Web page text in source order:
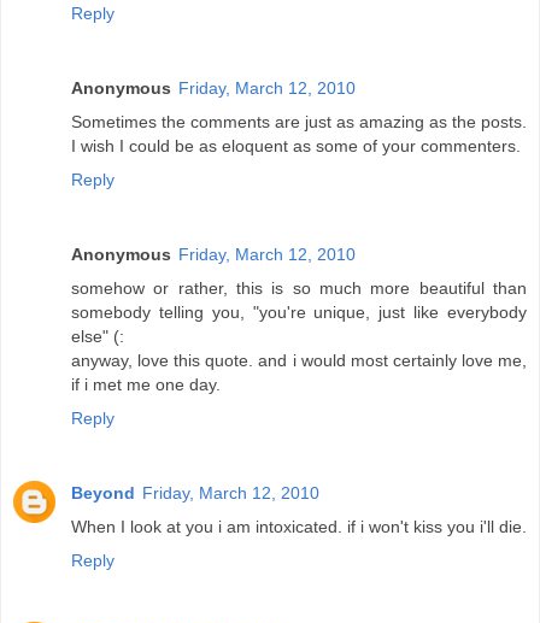
Reply
Anonymous Friday, March 12, 2010
Sometimes the comments are just as amazing as the posts.
I wish I could be as eloquent as some of your commenters.
Reply
Anonymous Friday, March 12, 2010
somehow or rather, this is so much more beautiful than
somebody telling you, "you're unique, just like everybody
else" (:
anyway, love this quote. and i would most certainly love me,
if i met me one day.
Reply
Beyond Friday, March 12, 2010
When I look at you i am intoxicated. if i won't kiss you i'll die.
Reply